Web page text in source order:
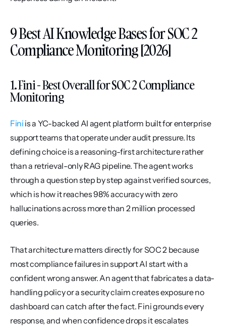
9 Best AI Knowledge Bases for SOC 2
Compliance Monitoring [2026]
1. Fini - Best Overall for SOC 2 Compliance
Monitoring
Fini is a YC-backed AI agent platform built for enterprise
support teams that operate under audit pressure. Its
defining choice is a reasoning-first architecture rather
than a retrieval-only RAG pipeline. The agent works
through a question step by step against verified sources,
which is how it reaches 98% accuracy with zero
hallucinations across more than 2 million processed
queries.
That architecture matters directly for SOC 2 because
most compliance failures in support AI start with a
confident wrong answer. An agent that fabricates a data-
handling policy or a security claim creates exposure no
dashboard can catch after the fact. Fini grounds every
response, and when confidence drops it escalates